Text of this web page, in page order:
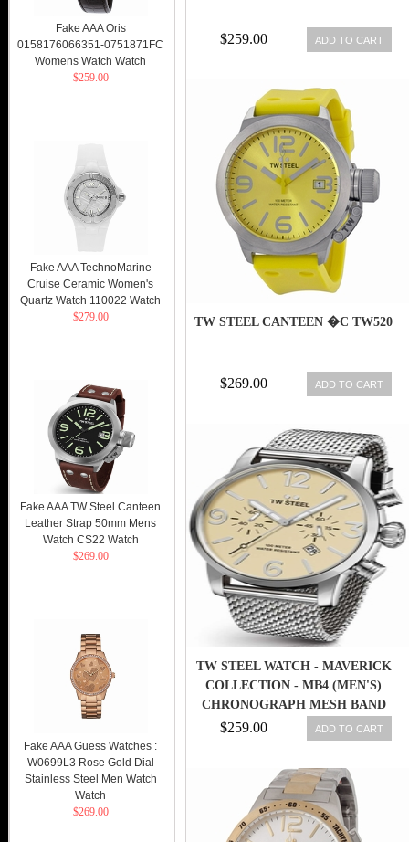
$259.00 ADD TO CART
TW STEEL CANTEEN �C TW520
$269.00 ADD TO CART
TW STEEL WATCH - MAVERICK
COLLECTION - MB4 (MEN'S)
CHRONOGRAPH MESH BAND
$259.00 ADD TO CART
Fake AAA Oris
0158176066351-0751871FC
Womens Watch Watch
$259.00
Fake AAA TechnoMarine
Cruise Ceramic Women's
Quartz Watch 110022 Watch
$279.00
Fake AAA TW Steel Canteen
Leather Strap 50mm Mens
Watch CS22 Watch
$269.00
Fake AAA Guess Watches :
W0699L3 Rose Gold Dial
Stainless Steel Men Watch
Watch
$269.00